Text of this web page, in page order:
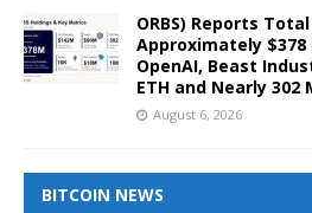
ORBS) Reports
Approximately $378
OpenAI, Beast
ETH and Nearly 302
August 6, 2026
BITCOIN NEWS